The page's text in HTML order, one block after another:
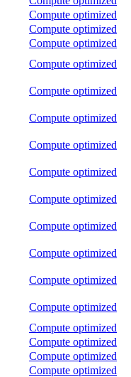
Compute optimized
Compute optimized
Compute optimized
Compute optimized
Compute optimized
Compute optimized
Compute optimized
Compute optimized
Compute optimized
Compute optimized
Compute optimized
Compute optimized
Compute optimized
Compute optimized
Compute optimized
Compute optimized
Compute optimized